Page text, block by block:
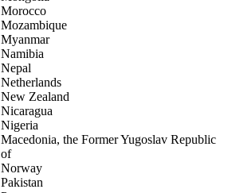
Morocco
Mozambique
Myanmar
Namibia
Nepal
Netherlands
New Zealand
Nicaragua
Nigeria
Macedonia, the Former Yugoslav Republic
of
Norway
Pakistan